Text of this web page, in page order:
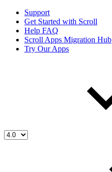
Support
Get Started with Scroll
Help FAQ
Scroll Apps Migration Hub
Try Our Apps